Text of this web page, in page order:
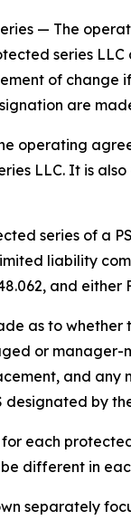
— The
series LLC
of change
are
operating
LLC. It is
series of a
liability
and either
as to
or
and
designated by
each
different in
separately